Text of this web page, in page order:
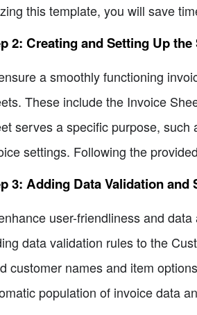
this template, you will save
2: Creating and Setting Up the
a smoothly functioning
These include the Invoice
serves a specific purpose,
settings. Following the
3: Adding Data Validation and
user-friendliness and
data validation rules to the
customer names and item
population of invoice data